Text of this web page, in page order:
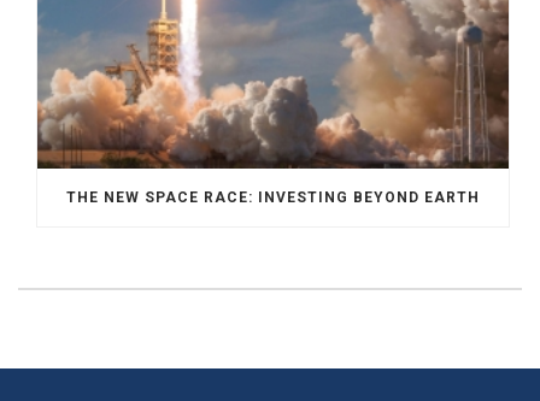
THE NEW SPACE RACE: INVESTING BEYOND EARTH